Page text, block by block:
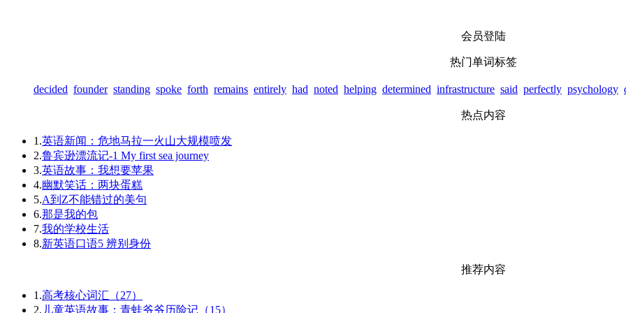
会员登陆
热门单词标签
decided founder standing spoke forth remains entirely had noted helping determined infrastructure said perfectly psychology
热点内容
1.英语新闻：危地马拉一火山大规模喷发
2.鲁宾逊漂流记-1 My first sea journey
3.英语故事：我想要苹果
4.幽默笑话：两块蛋糕
5.A到Z不能错过的美句
6.那是我的包
7.我的学校生活
8.新英语口语5 辨别身份
推荐内容
1.高考核心词汇（27）
2. 儿童英语故事：青蛙爷爷历险记（15）